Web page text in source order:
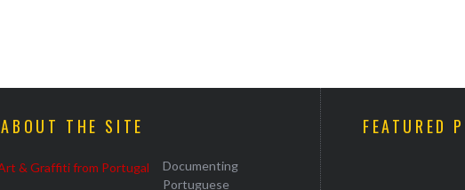
ABOUT THE SITE
Documenting
Portuguese
FEATURED